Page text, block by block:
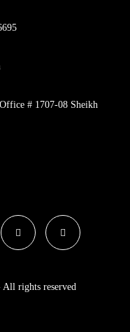
# 1707-08 Sheikh
All rights reserved